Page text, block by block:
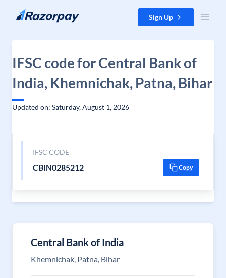
Skip to content Sign Up
IFSC code for Central Bank of
India, Khemnichak, Patna, Bihar
Updated on: Saturday, August 1, 2026
IFSC CODE
CBIN0285212 Copy
Central Bank of India
Khemnichak, Patna, Bihar